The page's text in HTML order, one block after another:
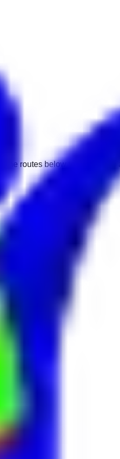
the routes below to get back